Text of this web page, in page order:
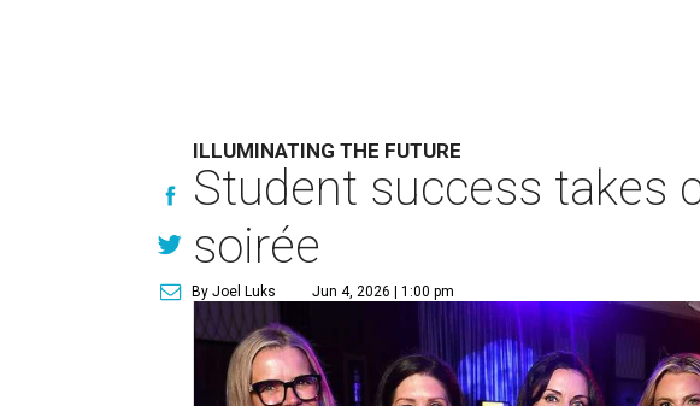
ILLUMINATING THE FUTURE
Student success takes
soirée
By Joel Luks Jun 4, 2026 | 1:00 pm